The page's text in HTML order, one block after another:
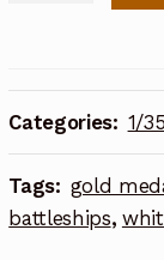
IJN
Doors
&
Hatches
Photoetch
Categories: 1/
Tags: gold
battleships,